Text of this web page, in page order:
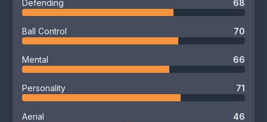
Defending 68
Ball Control 70
Mental 66
Personality 71
Aerial 46